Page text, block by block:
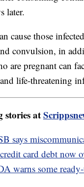
later.
cause those
convulsion, in
are pregnant can
life-threatening
stories at
says
card debt now
warns some